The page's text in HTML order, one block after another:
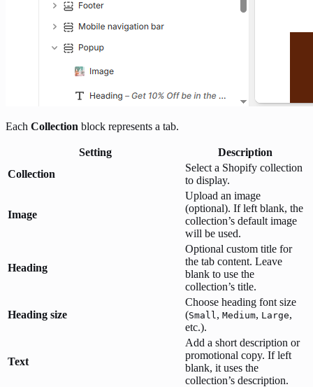
Each Collection block represents a tab.
Setting
Description
Collection
Select a Shopify collection
to display.
Image
Upload an image
(optional). If left blank, the
collection’s default image
will be used.
Heading
Optional custom title for
the tab content. Leave
blank to use the
collection’s title.
Heading size
Choose heading font size
(Small , Medium, Large,
etc.).
Text
Add a short description or
promotional copy. If left
blank, it uses the
collection’s description.